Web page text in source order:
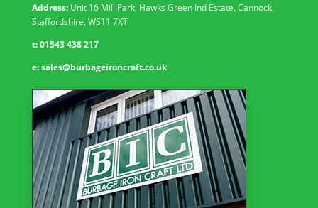
Address:Unit 16 Mill Park, Hawks Green Ind Estate, Cannock,
Staffordshire, WS11 7XT
t:01543 438 217
e:sales@burbageironcraft.co.uk